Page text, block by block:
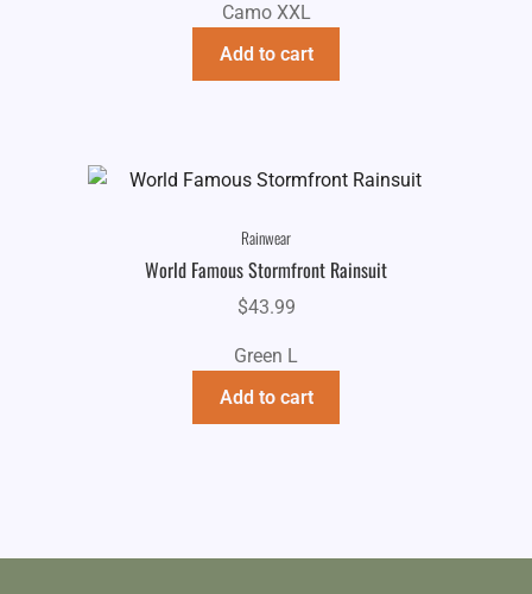
Camo XXL
Add to cart
Rainwear
World Famous Stormfront Rainsuit
$43.99
Green L
Add to cart